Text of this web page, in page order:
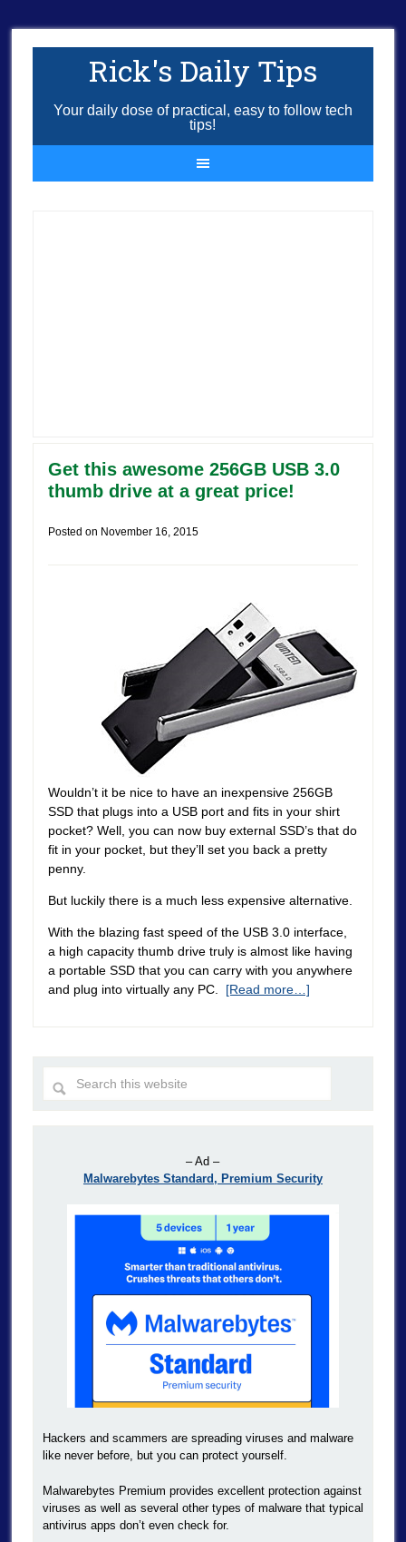
Rick's Daily Tips
Your daily dose of practical, easy to follow tech
tips!
Get this awesome 256GB USB 3.0
thumb drive at a great price!
Posted on November 16, 2015
Wouldn’t it be nice to have an inexpensive 256GB
SSD that plugs into a USB port and fits in your shirt
pocket? Well, you can now buy external SSD’s that do
fit in your pocket, but they’ll set you back a pretty
penny.
But luckily there is a much less expensive alternative.
With the blazing fast speed of the USB 3.0 interface,
a high capacity thumb drive truly is almost like having
a portable SSD that you can carry with you anywhere
and plug into virtually any PC. [Read more…]
– Ad –
Malwarebytes Standard, Premium Security
Hackers and scammers are spreading viruses and malware
like never before, but you can protect yourself.
Malwarebytes Premium provides excellent protection against
viruses as well as several other types of malware that typical
antivirus apps don’t even check for.